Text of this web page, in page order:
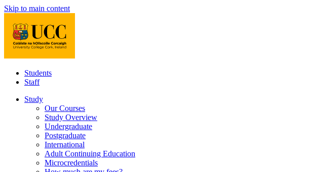
Skip to main content
Students
Staff
Study
Our Courses
Study Overview
Undergraduate
Postgraduate
International
Adult Continuing Education
Microcredentials